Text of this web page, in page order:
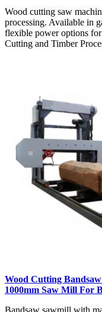
Wood cutting saw
processing. Available in
flexible power options
Cutting and Timber
Wood Cutting
1000mm Saw Mill For
Bandsaw sawmill with